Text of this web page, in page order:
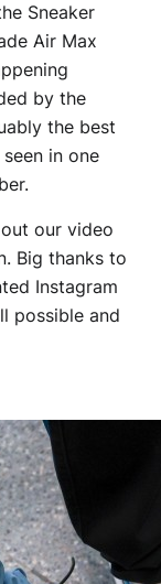
Sneaker
Air Max
by the
the best
in one
our video
Big thanks to
Instagram
possible and